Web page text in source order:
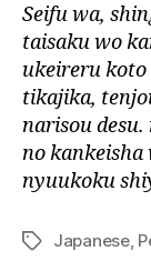
Seifu wa,
taisaku wo
ukeireru koto
tikajika,
narisou
no kankeisha
nyuukoku
TagsJapanese,